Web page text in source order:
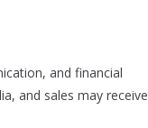
and financial
and sales may receive